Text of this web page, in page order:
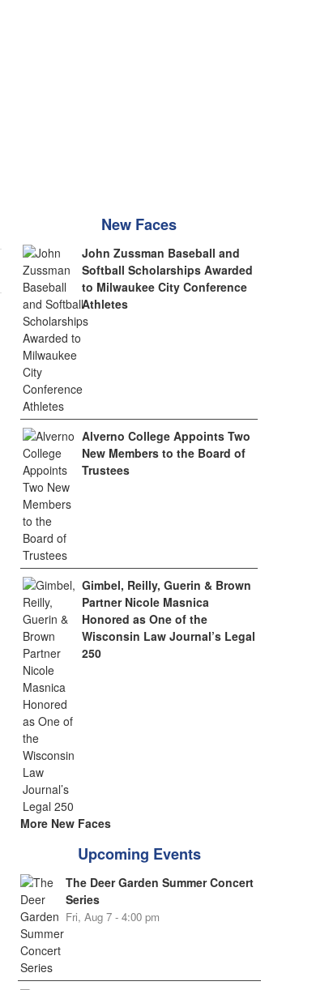
New Faces
John Zussman Baseball and
Softball Scholarships Awarded
to Milwaukee City Conference
Athletes
Alverno College Appoints Two
New Members to the Board of
Trustees
Gimbel, Reilly, Guerin & Brown
Partner Nicole Masnica
Honored as One of the
Wisconsin Law Journal’s Legal
250
More New Faces
Upcoming Events
The Deer Garden Summer Concert
Series
Fri, Aug 7 - 4:00 pm